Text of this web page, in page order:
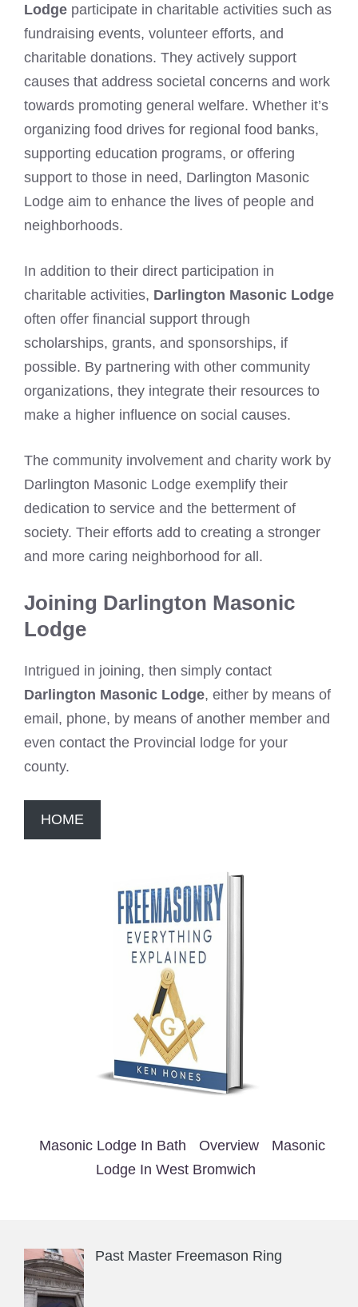
Lodge participate in charitable activities such as
fundraising events, volunteer efforts, and
charitable donations. They actively support
causes that address societal concerns and work
towards promoting general welfare. Whether it’s
organizing food drives for regional food banks,
supporting education programs, or offering
support to those in need, Darlington Masonic
Lodge aim to enhance the lives of people and
neighborhoods.
In addition to their direct participation in
charitable activities, Darlington Masonic Lodge
often offer financial support through
scholarships, grants, and sponsorships, if
possible. By partnering with other community
organizations, they integrate their resources to
make a higher influence on social causes.
The community involvement and charity work by
Darlington Masonic Lodge exemplify their
dedication to service and the betterment of
society. Their efforts add to creating a stronger
and more caring neighborhood for all.
Joining Darlington Masonic
Lodge
Intrigued in joining, then simply contact
Darlington Masonic Lodge, either by means of
email, phone, by means of another member and
even contact the Provincial lodge for your
county.
HOME
Masonic Lodge In Bath Overview
Masonic
Lodge In West Bromwich
Past Master Freemason Ring